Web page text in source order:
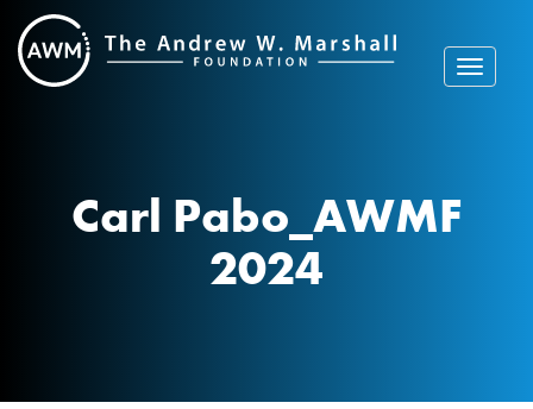
Skip
to
content
Toggle
Carl Pabo_AWMF
2024